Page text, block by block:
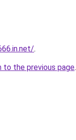
.
to the previous page.